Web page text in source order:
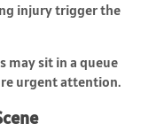
injury trigger the
may sit in a queue
urgent attention.